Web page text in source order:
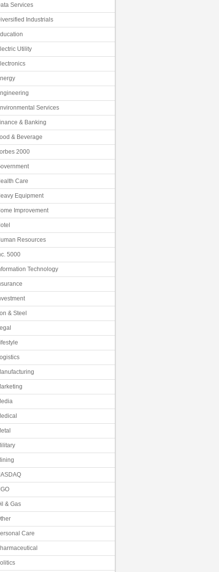
Services
Industrials
Utility
Services
& Banking
& Beverage
2000
Care
Equipment
Improvement
Resources
5000
Technology
& Steel
& Gas
Care